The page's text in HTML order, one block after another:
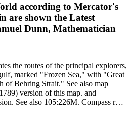
according to Mercator's
are shown the Latest
Dunn, Mathematician
the routes of the principal explorers,
marked "Frozen Sea," with "Great
of Behring Strait." See also map
version of this map. and
also 105:226M. Compass rose
in a Degree. Projection: